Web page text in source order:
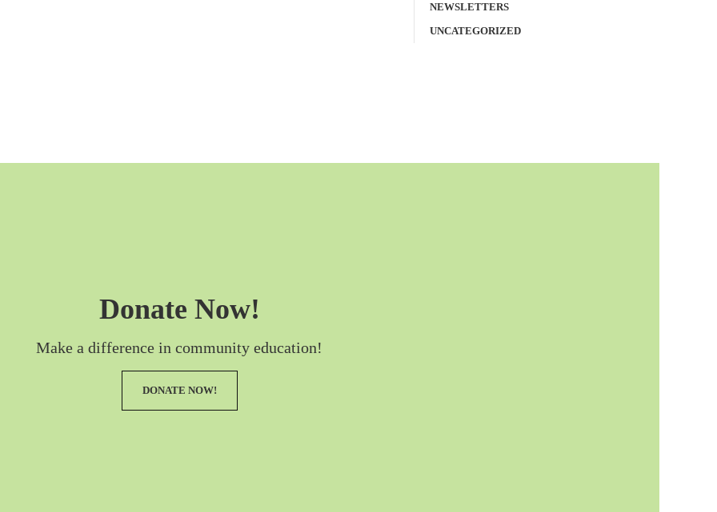
NEWSLETTERS
UNCATEGORIZED
Donate Now!
Make a difference in community education!
DONATE NOW!